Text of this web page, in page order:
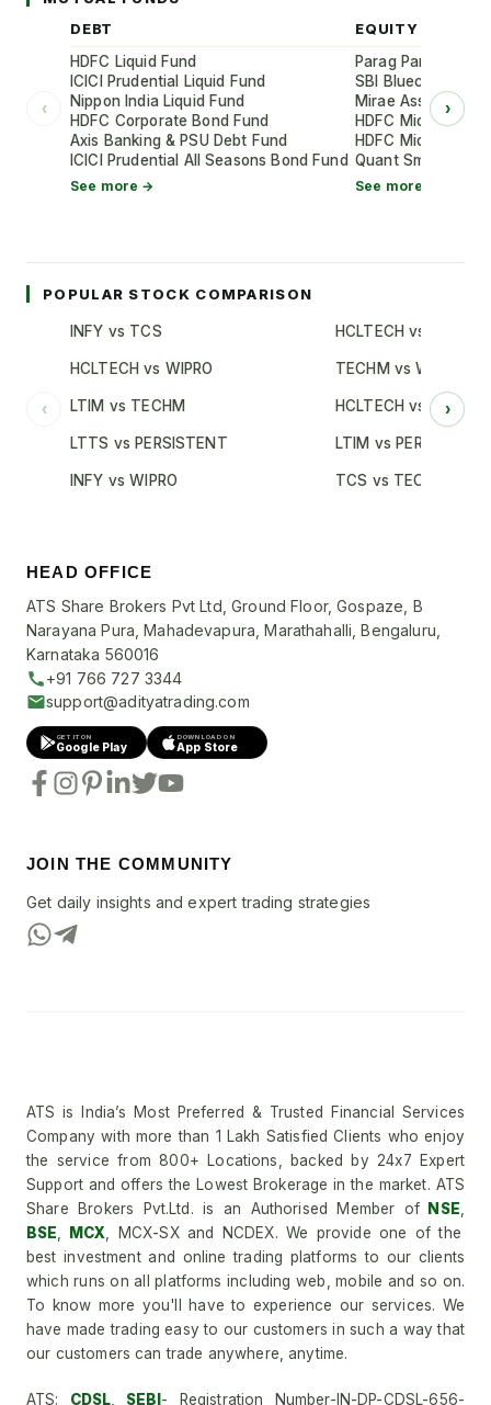
HEAD OFFICE
ATS Share Brokers Pvt Ltd, Ground Floor, Gospaze, B
Narayana Pura, Mahadevapura, Marathahalli, Bengaluru,
Karnataka 560016
+91 766 727 3344
support@adityatrading.com
GET IT ON
Google Play
DOWNLOAD ON
App Store
JOIN THE COMMUNITY
Get daily insights and expert trading strategies
‹
DEBT
HDFC Liquid Fund
ICICI Prudential Liquid Fund
Nippon India Liquid Fund
HDFC Corporate Bond Fund
Axis Banking & PSU Debt Fund
ICICI Prudential All Seasons Bond Fund
See more →
EQUITY
Parag Parikh Flexi
SBI Bluechip Fund
Mirae Asset Large
HDFC Mid-Cap
HDFC Mid-Cap
Quant Small Cap
See more →
›
POPULAR STOCK COMPARISON
‹
INFY vs TCS
HCLTECH vs WIPRO
LTIM vs TECHM
LTTS vs PERSISTENT
INFY vs WIPRO
HCLTECH vs TCS
TECHM vs WIPRO
HCLTECH vs INFY
LTIM vs PERSISTENT
TCS vs TECHM
›
ATS is India’s Most Preferred & Trusted Financial Services
Company with more than 1 Lakh Satisfied Clients who enjoy
the service from 800+ Locations, backed by 24x7 Expert
Support and offers the Lowest Brokerage in the market. ATS
Share Brokers Pvt.Ltd. is an Authorised Member of NSE,
BSE, MCX, MCX-SX and NCDEX. We provide one of the
best investment and online trading platforms to our clients
which runs on all platforms including web, mobile and so on.
To know more you'll have to experience our services. We
have made trading easy to our customers in such a way that
our customers can trade anywhere, anytime.
ATS: CDSL, SEBI - Registration Number-IN-DP-CDSL-656-